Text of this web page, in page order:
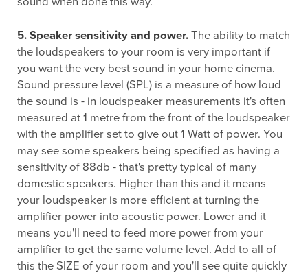
5. Speaker sensitivity and power. The ability to match
the loudspeakers to your room is very important if
you want the very best sound in your home cinema.
Sound pressure level (SPL) is a measure of how loud
the sound is - in loudspeaker measurements it's often
measured at 1 metre from the front of the loudspeaker
with the amplifier set to give out 1 Watt of power. You
may see some speakers being specified as having a
sensitivity of 88db - that's pretty typical of many
domestic speakers. Higher than this and it means
your loudspeaker is more efficient at turning the
amplifier power into acoustic power. Lower and it
means you'll need to feed more power from your
amplifier to get the same volume level. Add to all of
this the SIZE of your room and you'll see quite quickly